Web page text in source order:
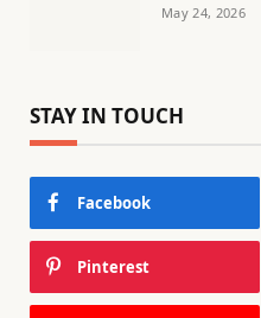
May 24, 2026
STAY IN TOUCH
Facebook
Pinterest